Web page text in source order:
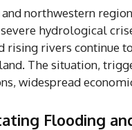
northwestern
hydrological
rising rivers continue
The situation,
widespread
Flooding